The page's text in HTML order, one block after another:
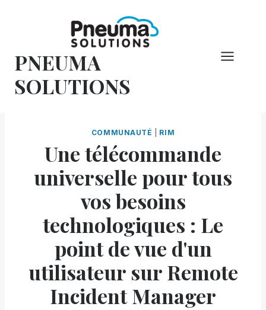
PNEUMA
SOLUTIONS
COMMUNAUTÉ RIM
Une télécommande
universelle pour tous
vos besoins
technologiques : Le
point de vue d'un
utilisateur sur Remote
Incident Manager